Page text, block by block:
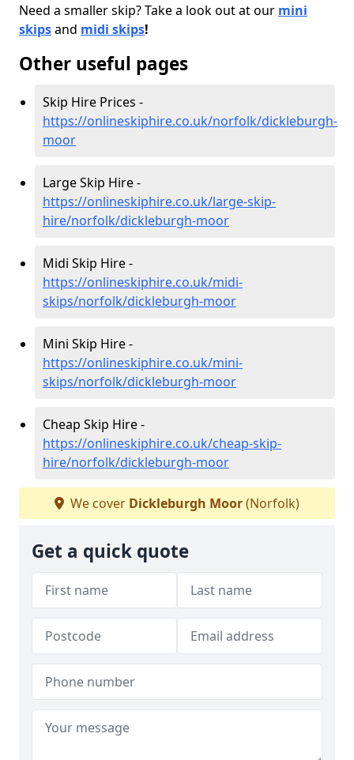
Need a smaller skip? Take a look out at our mini
skipsand midi skips!
Other useful pages
Skip Hire Prices -
https://onlineskiphire.co.uk/norfolk/dickleburgh-
moor
Large Skip Hire -
https://onlineskiphire.co.uk/large-skip-
hire/norfolk/dickleburgh-moor
Midi Skip Hire -
https://onlineskiphire.co.uk/midi-
skips/norfolk/dickleburgh-moor
Mini Skip Hire -
https://onlineskiphire.co.uk/mini-
skips/norfolk/dickleburgh-moor
Cheap Skip Hire -
https://onlineskiphire.co.uk/cheap-skip-
hire/norfolk/dickleburgh-moor
We cover Dickleburgh Moor(Norfolk)
Get a quick quote